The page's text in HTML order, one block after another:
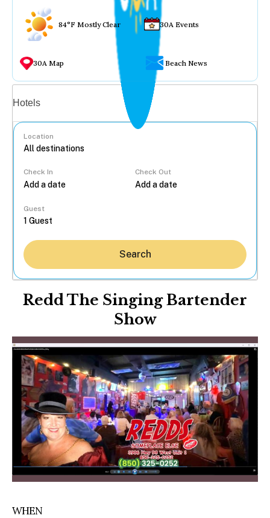
84°F Mostly Clear 30A Events
30A Map Beach News
Hotels
Location
Check In Check Out
Guest
Search
Redd The Singing Bartender
Show
WHEN